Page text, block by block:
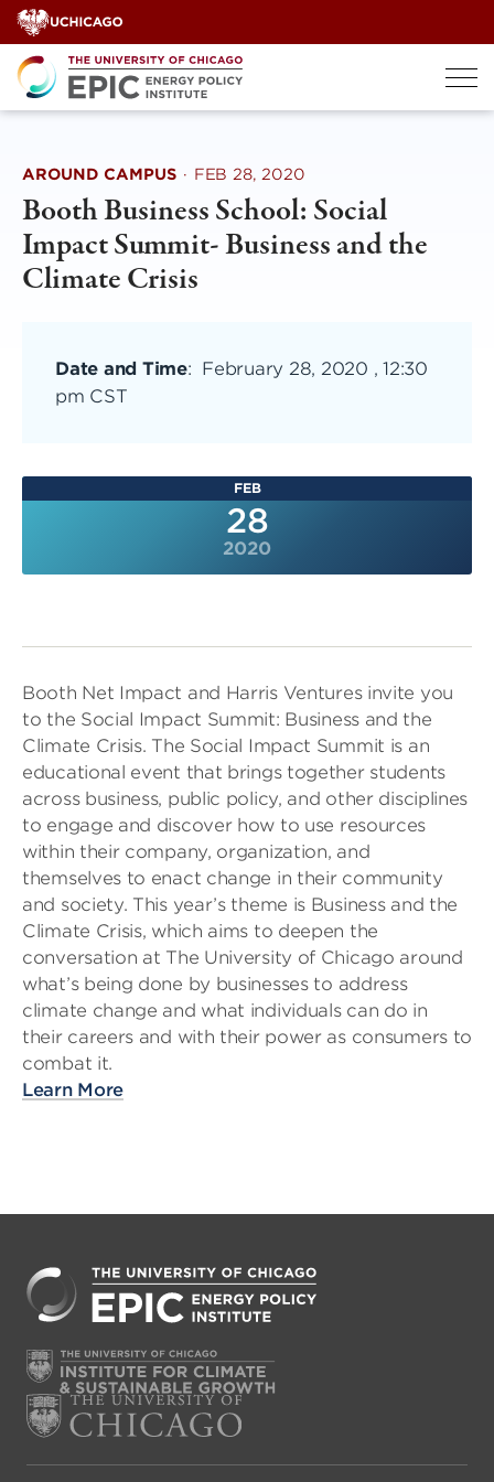
Skip
to
content
AROUND CAMPUS · FEB 28, 2020
Booth Business School: Social
Impact Summit- Business and the
Climate Crisis
Date and Time: February 28, 2020 , 12:30
pm CST
FEB
28
2020
Booth Net Impact and Harris Ventures invite you
to the Social Impact Summit: Business and the
Climate Crisis. The Social Impact Summit is an
educational event that brings together students
across business, public policy, and other disciplines
to engage and discover how to use resources
within their company, organization, and
themselves to enact change in their community
and society. This year’s theme is Business and the
Climate Crisis, which aims to deepen the
conversation at The University of Chicago around
what’s being done by businesses to address
climate change and what individuals can do in
their careers and with their power as consumers to
combat it.
Learn More